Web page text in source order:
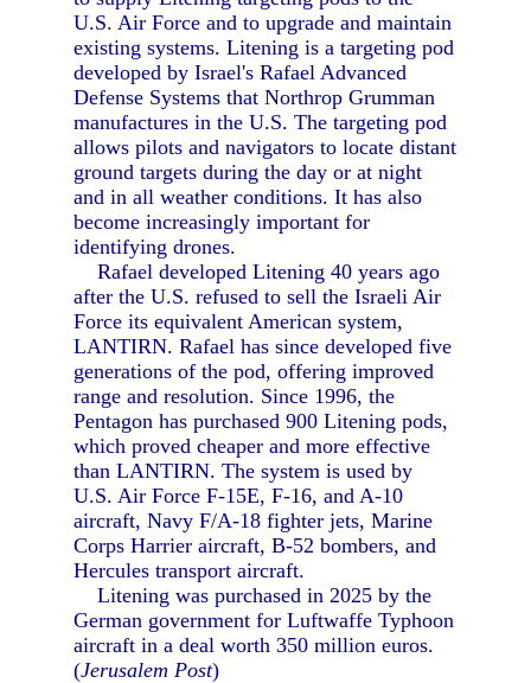
U.S. Air Force and to upgrade and maintain
existing systems. Litening is a targeting pod
developed by Israel's Rafael Advanced
Defense Systems that Northrop Grumman
manufactures in the U.S. The targeting pod
allows pilots and navigators to locate distant
ground targets during the day or at night
and in all weather conditions. It has also
become increasingly important for
identifying drones.
Rafael developed Litening 40 years ago
after the U.S. refused to sell the Israeli Air
Force its equivalent American system,
LANTIRN. Rafael has since developed five
generations of the pod, offering improved
range and resolution. Since 1996, the
Pentagon has purchased 900 Litening pods,
which proved cheaper and more effective
than LANTIRN. The system is used by
U.S. Air Force F-15E, F-16, and A-10
aircraft, Navy F/A-18 fighter jets, Marine
Corps Harrier aircraft, B-52 bombers, and
Hercules transport aircraft.
Litening was purchased in 2025 by the
German government for Luftwaffe Typhoon
aircraft in a deal worth 350 million euros.
(Jerusalem Post)